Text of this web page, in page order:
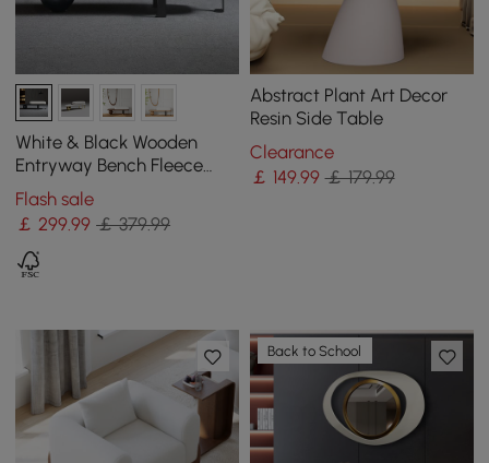
White & Black Wooden
Entryway Bench Fleece
Upholstered with Abstract
Metal Legs
Flash sale
￡ 299.99 ￡ 379.99
Abstract Plant Art Decor
Resin Side Table
Clearance
￡ 149.99 ￡ 179.99
Back to School